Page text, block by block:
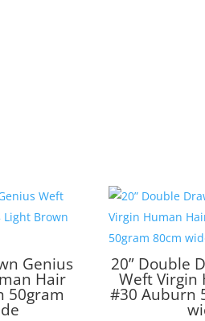
Genius
Hair
50gram
20” Double
Weft Virgin
#30 Auburn